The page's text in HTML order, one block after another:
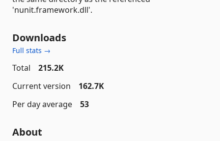
'nunit.framework.dll'.
Downloads
Full stats →
Total
215.2K
Current version
162.7K
Per day average
53
About